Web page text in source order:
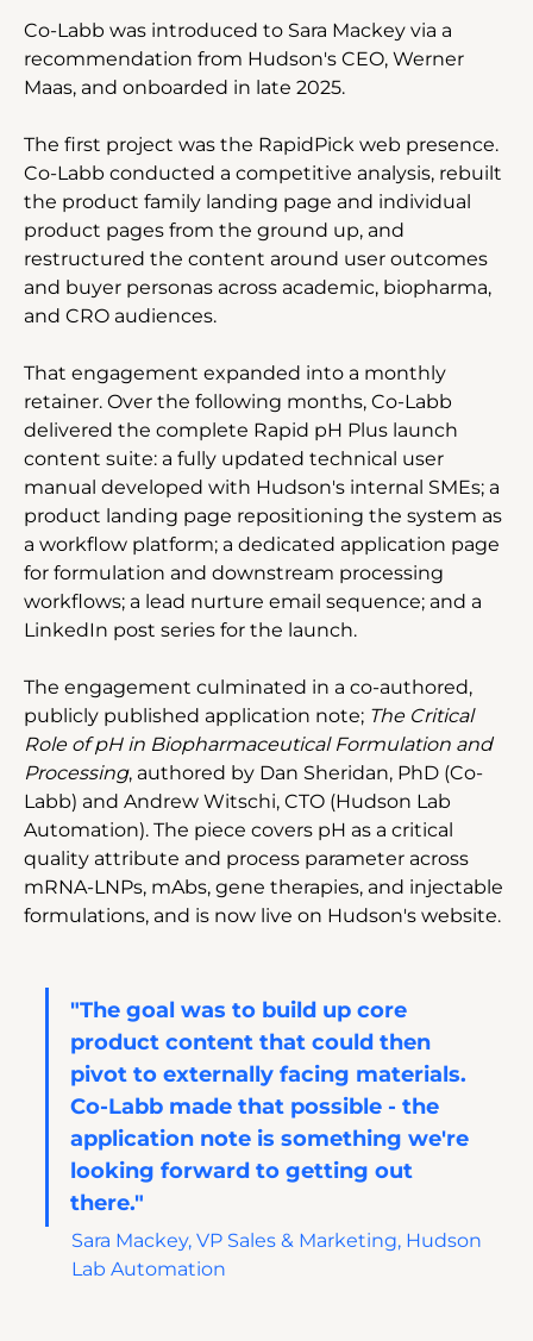
Co-Labb was introduced to Sara Mackey via a
recommendation from Hudson's CEO, Werner
Maas, and onboarded in late 2025.
The first project was the RapidPick web presence.
Co-Labb conducted a competitive analysis, rebuilt
the product family landing page and individual
product pages from the ground up, and
restructured the content around user outcomes
and buyer personas across academic, biopharma,
and CRO audiences.
That engagement expanded into a monthly
retainer. Over the following months, Co-Labb
delivered the complete Rapid pH Plus launch
content suite: a fully updated technical user
manual developed with Hudson's internal SMEs; a
product landing page repositioning the system as
a workflow platform; a dedicated application page
for formulation and downstream processing
workflows; a lead nurture email sequence; and a
LinkedIn post series for the launch.
The engagement culminated in a co-authored,
publicly published application note; The Critical
Role of pH in Biopharmaceutical Formulation and
Processing, authored by Dan Sheridan, PhD (Co-
Labb) and Andrew Witschi, CTO (Hudson Lab
Automation). The piece covers pH as a critical
quality attribute and process parameter across
mRNA-LNPs, mAbs, gene therapies, and injectable
formulations, and is now live on Hudson's website.
"The goal was to build up core
product content that could then
pivot to externally facing materials.
Co-Labb made that possible - the
application note is something we're
looking forward to getting out
there."
Sara Mackey, VP Sales & Marketing, Hudson
Lab Automation